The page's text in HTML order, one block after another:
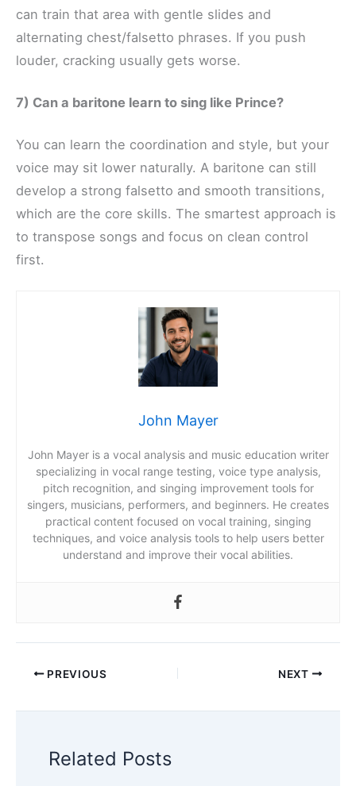
can train that area with gentle slides and
alternating chest/falsetto phrases. If you push
louder, cracking usually gets worse.
7) Can a baritone learn to sing like Prince?
You can learn the coordination and style, but your
voice may sit lower naturally. A baritone can still
develop a strong falsetto and smooth transitions,
which are the core skills. The smartest approach is
to transpose songs and focus on clean control
first.
John Mayer
John Mayer is a vocal analysis and music education writer
specializing in vocal range testing, voice type analysis,
pitch recognition, and singing improvement tools for
singers, musicians, performers, and beginners. He creates
practical content focused on vocal training, singing
techniques, and voice analysis tools to help users better
understand and improve their vocal abilities.
PREVIOUS NEXT
Related Posts